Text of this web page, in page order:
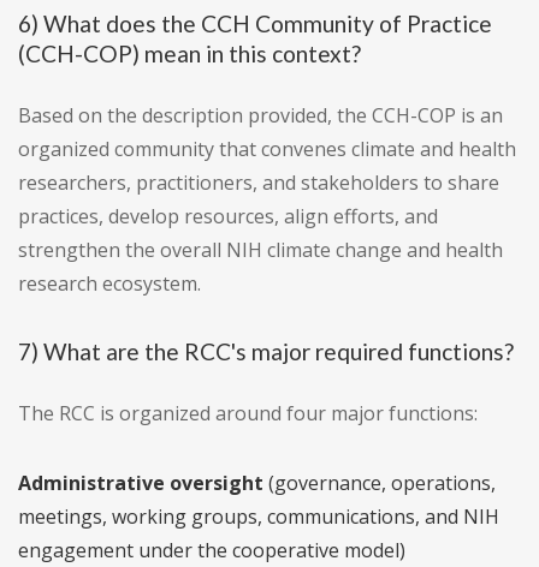
6) What does the CCH Community of Practice
(CCH-COP) mean in this context?
Based on the description provided, the CCH-COP is an
organized community that convenes climate and health
researchers, practitioners, and stakeholders to share
practices, develop resources, align efforts, and
strengthen the overall NIH climate change and health
research ecosystem.
7) What are the RCC's major required functions?
The RCC is organized around four major functions:
Administrative oversight (governance, operations,
meetings, working groups, communications, and NIH
engagement under the cooperative model)